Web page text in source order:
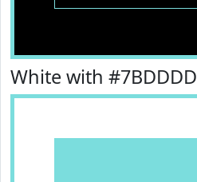
White with #7BDDDD